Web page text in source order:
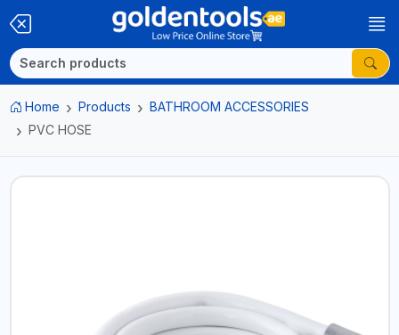
Home Products
BATHROOM ACCESSORIES
PVC HOSE